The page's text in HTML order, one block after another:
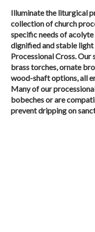
Illuminate the liturgical
collection ofchurch
specific needs of
dignified and stable
Processional Cross.
brass torches, ornate
wood-shaft options, all
Many of our
bobechesor are
prevent dripping on